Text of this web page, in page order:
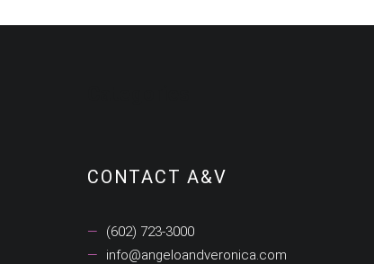
CONTACT A&V
(602) 723-3000
info@angeloandveronica.com